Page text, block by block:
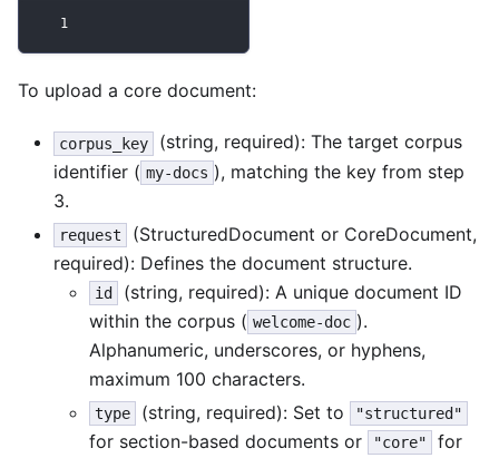
1
To upload a core document:
corpus_key
(string, required): The target corpus
identifier ( my-docs ), matching the key from step
3.
request
(StructuredDocument or CoreDocument,
required): Defines the document structure.
id
(string, required): A unique document ID
within the corpus ( welcome-doc ).
Alphanumeric, underscores, or hyphens,
maximum 100 characters.
type (string, required): Set to "structured"
for section-based documents or "core"
for